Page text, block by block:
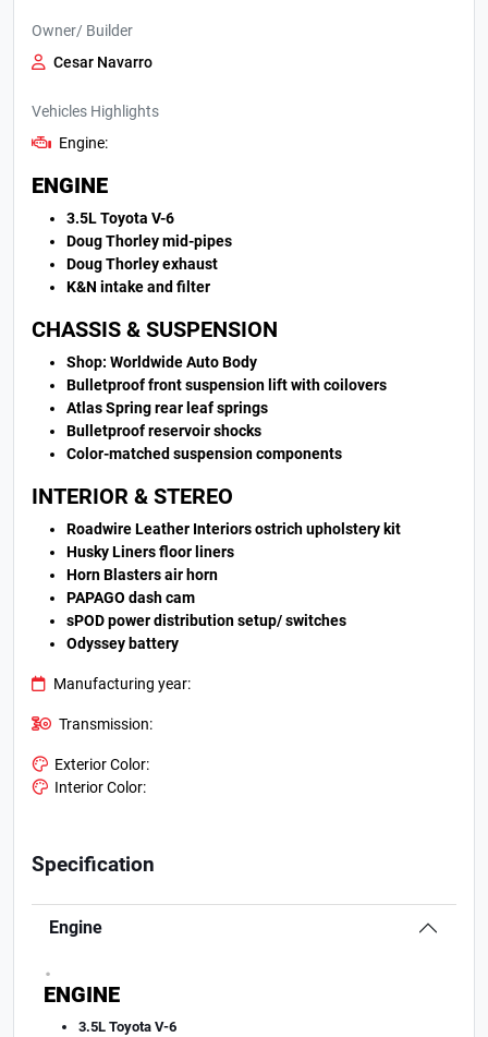
Owner/ Builder
Cesar Navarro
Vehicles Highlights
Engine:
ENGINE
3.5L Toyota V-6
Doug Thorley mid-pipes
Doug Thorley exhaust
K&N intake and filter
CHASSIS & SUSPENSION
Shop: Worldwide Auto Body
Bulletproof front suspension lift with coilovers
Atlas Spring rear leaf springs
Bulletproof reservoir shocks
Color-matched suspension components
INTERIOR & STEREO
Roadwire Leather Interiors ostrich upholstery kit
Husky Liners floor liners
Horn Blasters air horn
PAPAGO dash cam
sPOD power distribution setup/ switches
Odyssey battery
Manufacturing year:
Transmission:
Exterior Color:
Interior Color:
Specification
Engine
.
ENGINE
3.5L Toyota V-6